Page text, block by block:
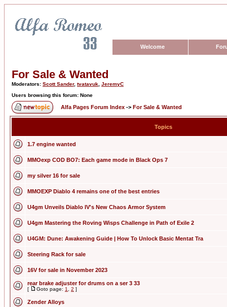
Welcome
For Sale & Wanted
Moderators: Scott Sander, tvatavuk JeremyC
Users browsing this forum: None
Alfa Pages Forum Index -> For Sale & Wanted
Topics
1.7 engine wanted
MMOexp COD BO7: Each game mode in Black Ops 7
my silver 16 for sale
MMOEXP Diablo 4 remains one of the best entries
U4gm Unveils Diablo IV's New Chaos Armor System
U4gm Mastering the Roving Wisps Challenge in Path of Exile 2
U4GM: Dune: Awakening Guide | How To Unlock Basic Mentat Tra
Steering Rack for sale
16V for sale in November 2023
rear brake adjuster for drums on a ser 3 33
[ Goto page: 1 2 ]
Zender Alloys